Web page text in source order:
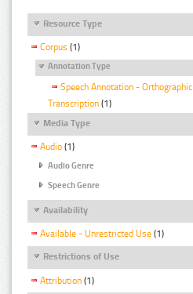
Resource Type
Corpus (1)
Annotation Type
Speech Annotation - Orthographic
Transcription (1)
Media Type
Audio (1)
Audio Genre
Speech Genre
Availability
Available - Unrestricted Use (1)
Restrictions of Use
Attribution (1)